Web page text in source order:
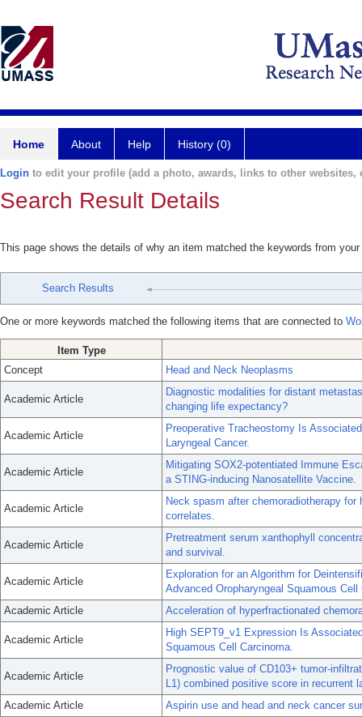
Home About Help History (0)
Login to edit your profile (add a photo, awards, links to other websites,
Search Result Details
This page shows the details of why an item matched the keywords from
Search Results
One or more keywords matched the following items that are connected to
Item Type
Concept
Head and Neck Neoplasms
Academic Article
Diagnostic modalities for distant
changing life expectancy?
Academic Article
Preoperative Tracheostomy Is
Laryngeal Cancer.
Academic Article
Mitigating SOX2-potentiated Immune
a STING-inducing Nanosatellite Vaccine.
Academic Article
Neck spasm after chemoradiotherapy
correlates.
Academic Article
Pretreatment serum xanthophyll
and survival.
Academic Article
Exploration for an Algorithm for
Advanced Oropharyngeal Squamous
Academic Article
Acceleration of hyperfractionated
Academic Article
High SEPT9_v1 Expression Is
Squamous Cell Carcinoma.
Academic Article
Prognostic value of CD103+ tumor-
L1) combined positive score in recurrent
Academic Article
Aspirin use and head and neck cancer